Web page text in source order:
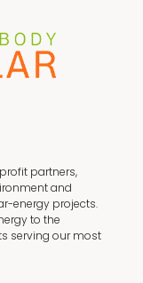
partners,
and
energy projects.
to the
serving our most